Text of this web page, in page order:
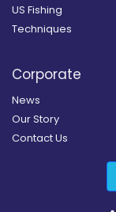
US Fishing
Techniques
Corporate
News
Our Story
Contact Us